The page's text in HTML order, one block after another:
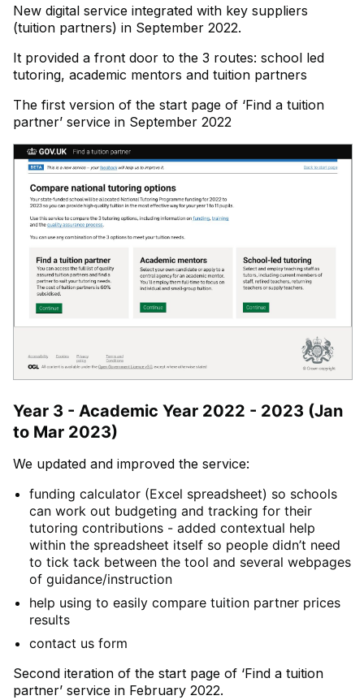
New digital service integrated with key suppliers
(tuition partners) in September 2022.
It provided a front door to the 3 routes: school led
tutoring, academic mentors and tuition partners
The first version of the start page of ‘Find a tuition
partner’ service in September 2022
Year 3 - Academic Year 2022 - 2023 (Jan
to Mar 2023)
We updated and improved the service:
funding calculator (Excel spreadsheet) so schools
can work out budgeting and tracking for their
tutoring contributions - added contextual help
within the spreadsheet itself so people didn’t need
to tick tack between the tool and several webpages
of guidance/instruction
help using to easily compare tuition partner prices
results
contact us form
Second iteration of the start page of ‘Find a tuition
partner’ service in February 2022.